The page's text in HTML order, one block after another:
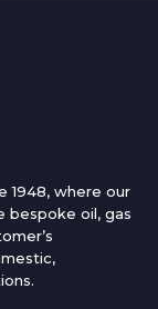
1948, where our
bespoke oil, gas